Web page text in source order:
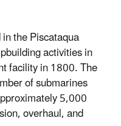
the Piscataqua
activities in
facility in 1800. The
of submarines
5,000
overhaul, and